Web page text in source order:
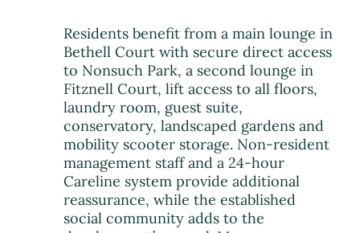
Residents benefit from a main lounge in
Bethell Court with secure direct access
to Nonsuch Park, a second lounge in
Fitznell Court, lift access to all floors,
laundry room, guest suite,
conservatory, landscaped gardens and
mobility scooter storage. Non-resident
management staff and a 24-hour
Careline system provide additional
reassurance, while the established
social community adds to the